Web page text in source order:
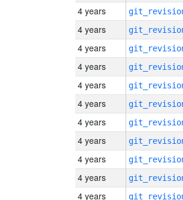
4 years
4 years
4 years
4 years
4 years
4 years
4 years
4 years
4 years
4 years
4 years